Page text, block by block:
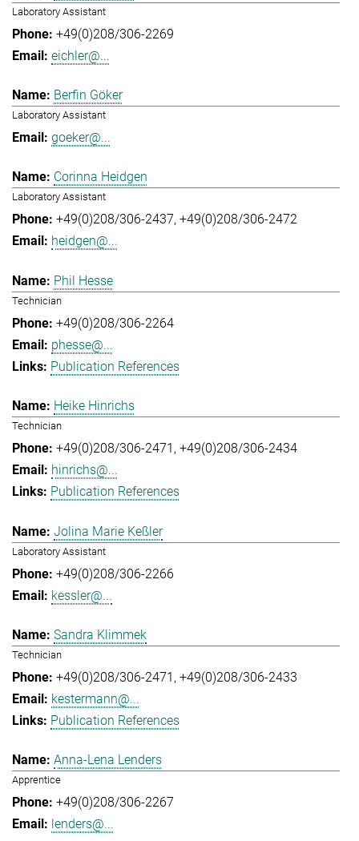
Laboratory Assistant
+49(0)208/306-2269
eichler@...
Berfin Göker
Laboratory Assistant
goeker@...
Corinna Heidgen
Laboratory Assistant
+49(0)208/306-2437 +49(0)208/306-2472
heidgen@...
Phil Hesse
Technician
+49(0)208/306-2264
phesse@...
Publication References
Heike Hinrichs
Technician
+49(0)208/306-2471 +49(0)208/306-2434
hinrichs@...
Publication References
Jolina Marie Keßler
Laboratory Assistant
+49(0)208/306-2266
kessler@...
Sandra Klimmek
Technician
+49(0)208/306-2471 +49(0)208/306-2433
kestermann@...
Publication References
Anna-Lena Lenders
Apprentice
+49(0)208/306-2267
lenders@...